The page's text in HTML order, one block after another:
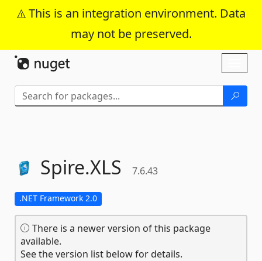
This is an integration environment. Data
may not be preserved.
Skip To Content
Spire.XLS 7.6.43
.NET Framework 2.0
There is a newer version of this package
available.
See the version list below for details.